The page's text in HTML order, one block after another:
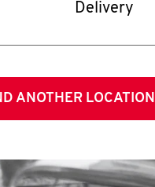
Delivery
ANOTHER LOCATION